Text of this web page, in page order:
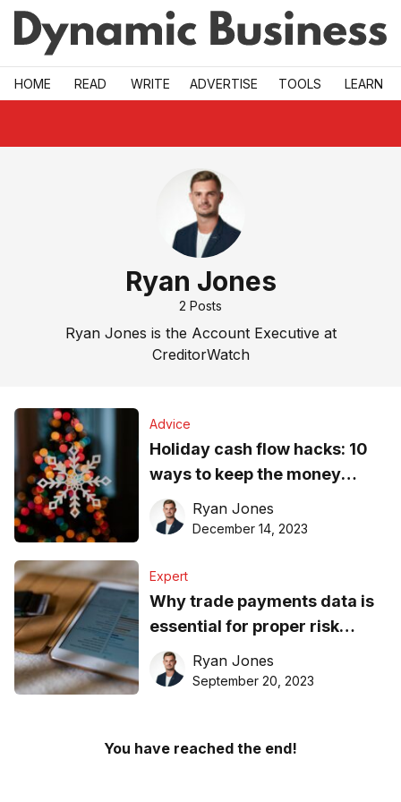
Skip to main
HOME READ WRITE ADVERTISE TOOLS LEARN
Ryan Jones
2 Posts
Ryan Jones is the Account Executive at
CreditorWatch
Advice
Holiday cash flow hacks: 10
ways to keep the money
rollingRyan Jones
December 14, 2023
Expert
Why trade payments data is
essential for proper risk
management
Ryan Jones
September 20, 2023
You have reached the end!